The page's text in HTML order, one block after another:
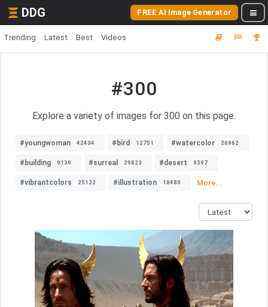
DDG FREE AI Image Generator
Trending Latest Best Videos
#300
Explore a variety of images for 300 on this page.
#youngwoman 42434 #bird 12751 #watercolor 26962
#building 9139 #surreal 29823 #desert 9397
#vibrantcolors 25122 #illustration 18480 More...